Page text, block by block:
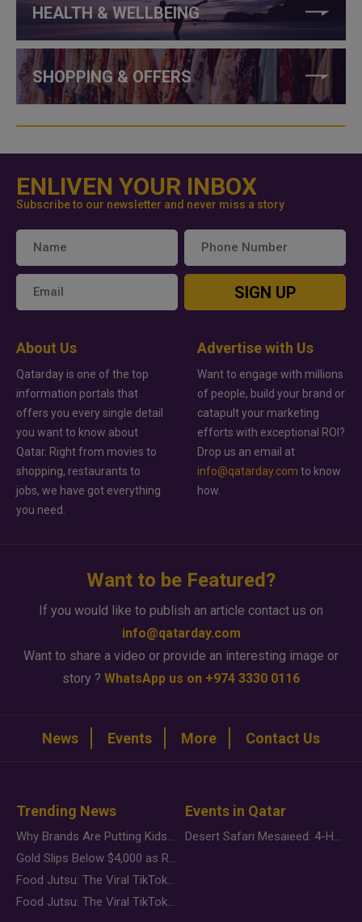
HEALTH & WELLBEING
SHOPPING & OFFERS
ENLIVEN YOUR INBOX
Subscribe to our newsletter and never miss a story
SIGN UP
About Us
Qatarday is one of the top
information portals that
offers you every single detail
you want to know about
Qatar. Right from movies to
shopping, restaurants to
jobs, we have got everything
you need.
Advertise with Us
Want to engage with millions
of people, build your brand or
catapult your marketing
efforts with exceptional ROI?
Drop us an email at
info@qatarday.com to know
how.
Want to be Featured?
If you would like to publish an article contact us on
info@qatarday.com
Want to share a video or provide an interesting image or
story ? WhatsApp us on +974 3330 0116
News Events More Contact Us
Trending News
Why Brands Are Putting Kids Behind the Camera in a New Instagram Trend
Gold Slips Below $4,000 as Rate Fears Trump Geopolitical Risk
Food Jutsu: The Viral TikTok Trend Taking Over Social Media
Food Jutsu: The Viral TikTok Trend Taking Over Social Media
Events in Qatar
Desert Safari Mesaieed: 4-Hour Dunes & Inland Sea Adventure